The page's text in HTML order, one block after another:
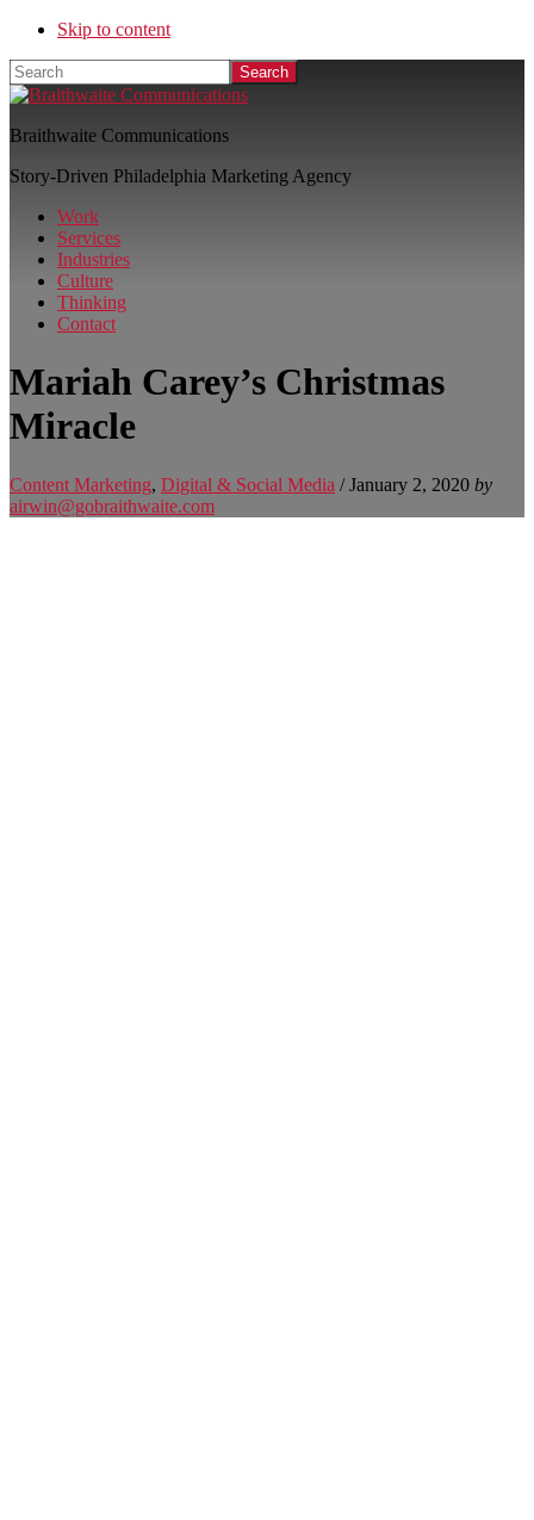
Skip to content
Search
Braithwaite Communications
Story-Driven Philadelphia Marketing Agency
Work
Services
Industries
Culture
Thinking
Contact
Mariah Carey’s Christmas
Miracle
Content Marketing, Digital & Social Media / January 2, 2020 by
airwin@gobraithwaite.com